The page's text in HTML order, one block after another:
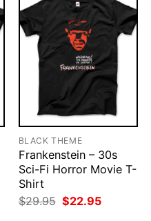
BLACK THEME
Frankenstein – 30s
Sci-Fi Horror Movie T-
Shirt
$29.95 Original
price
$22.95Current